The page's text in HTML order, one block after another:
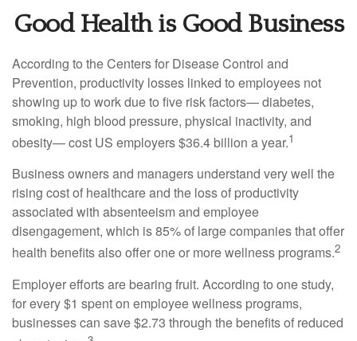
Good Health is Good Business
According to the Centers for Disease Control and
Prevention, productivity losses linked to employees not
showing up to work due to five risk factors— diabetes,
smoking, high blood pressure, physical inactivity, and
obesity— cost US employers $36.4 billion a year.1
Business owners and managers understand very well the
rising cost of healthcare and the loss of productivity
associated with absenteeism and employee
disengagement, which is 85% of large companies that offer
health benefits also offer one or more wellness programs.2
Employer efforts are bearing fruit. According to one study,
for every $1 spent on employee wellness programs,
businesses can save $2.73 through the benefits of reduced